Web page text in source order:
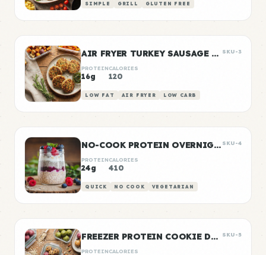
SIMPLE GRILL GLUTEN FREE
AIR FRYER TURKEY SAUSAGE PATTIES SKU-3
PROTEIN
16g
CALORIES
120
LOW FAT AIR FRYER LOW CARB
NO-COOK PROTEIN OVERNIGHT OATS SKU-4
PROTEIN
24g
CALORIES
410
QUICK NO COOK VEGETARIAN
FREEZER PROTEIN COOKIE DOUGH BALLS SKU-5
PROTEINCALORIES